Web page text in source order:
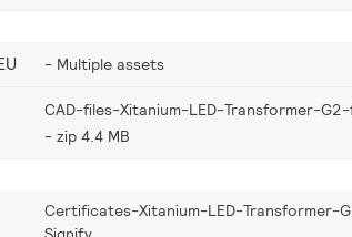
Multiple assets
CAD-files-Xitanium-LED-Transformer-G2-
zip 4.4 MB
Certificates-Xitanium-LED-Transformer-